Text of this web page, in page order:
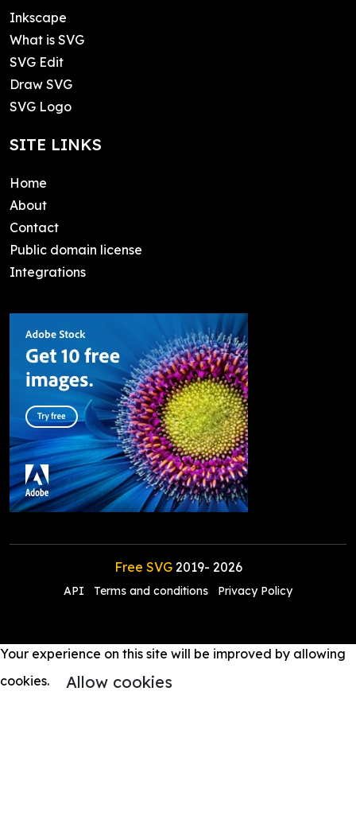
Inkscape
What is SVG
SVG Edit
Draw SVG
SVG Logo
SITE LINKS
Home
About
Contact
Public domain license
Integrations
Free SVG2019- 2026
API Terms and conditions Privacy Policy
Your experience on this site will be improved by allowing
cookies.
Allow cookies